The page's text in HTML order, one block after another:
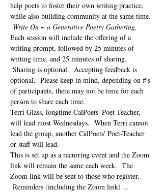
help poets to foster their own writing practice,
while also building community at the same time.
Write On ~ a Generative Poetry Gathering,
Each session will include the offering of a
writing prompt, followed by 25 minutes of
writing time, and 25 minutes of sharing.
Sharing is optional.  Accepting feedback is
optional.  Please keep in mind, depending on #'s
of participants, there may not be time for each
person to share each time.
Terri Glass, longtime CalPoets' Poet-Teacher,
will lead most Wednesdays.  When Terri cannot
lead the group, another CalPoets' Poet-Teacher
or staff will lead.
This is set up as a recurring event and the Zoom
link will remain the same each week.  The
Zoom link will be sent to those who register.
Reminders (including the Zoom link)…